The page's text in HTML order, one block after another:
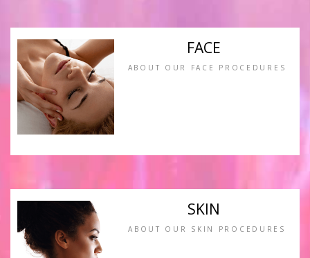
FACE
ABOUT OUR FACE PROCEDURES
SKIN
ABOUT OUR SKIN PROCEDURES